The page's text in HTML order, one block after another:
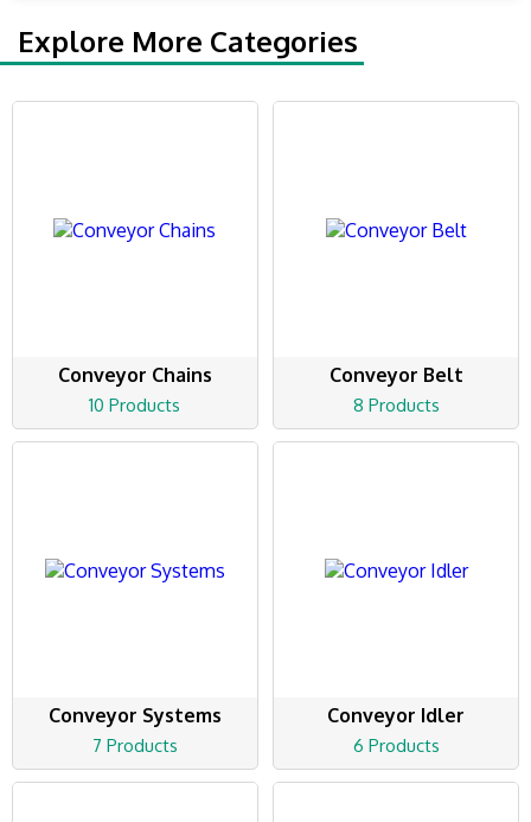
Explore More Categories
Conveyor Chains
10 Products
Conveyor Belt
8 Products
Conveyor Systems
7 Products
Conveyor Idler
6 Products